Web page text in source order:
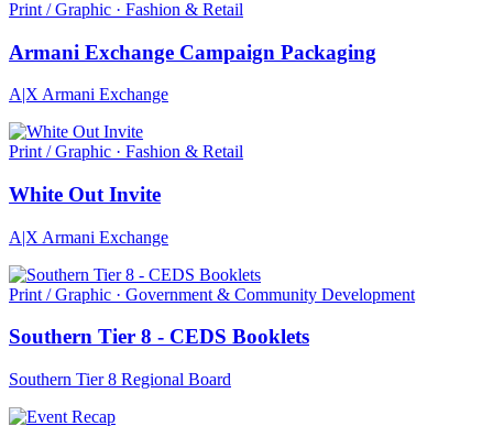
Print / Graphic · Fashion & Retail
Armani Exchange Campaign Packaging
A|X Armani Exchange
Print / Graphic · Fashion & Retail
White Out Invite
A|X Armani Exchange
Print / Graphic · Government & Community Development
Southern Tier 8 - CEDS Booklets
Southern Tier 8 Regional Board